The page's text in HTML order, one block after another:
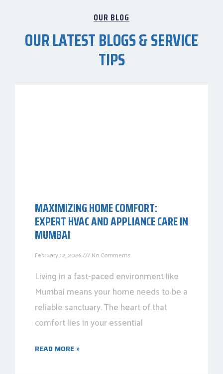
OUR BLOG
OUR LATEST BLOGS & SERVICE
TIPS
MAXIMIZING HOME COMFORT:
EXPERT HVAC AND APPLIANCE CARE IN
MUMBAI
February 12, 2026 No Comments
Living in a fast-paced environment like
Mumbai means your home needs to be a
reliable sanctuary. The heart of that
comfort lies in your essential
READ MORE »